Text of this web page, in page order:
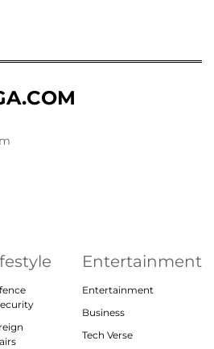
Entertainment
Entertainment
Business
Tech Verse